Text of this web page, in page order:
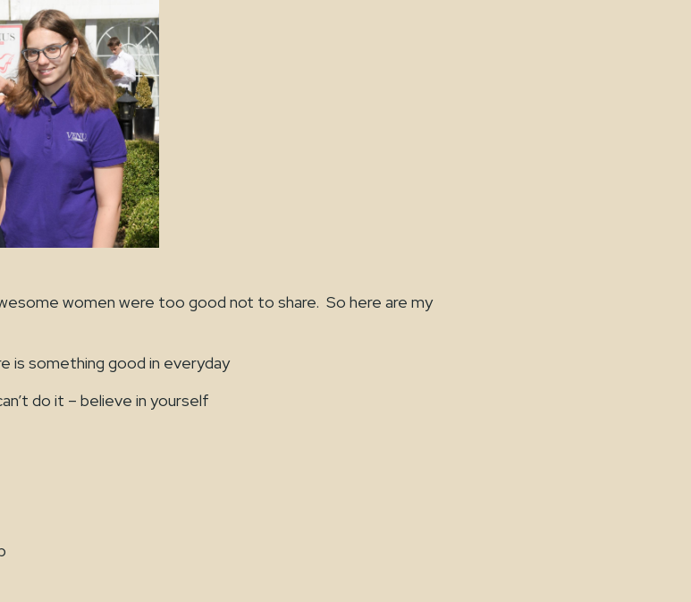
women were too good not to share. So here are my
something good in everyday
do it – believe in yourself